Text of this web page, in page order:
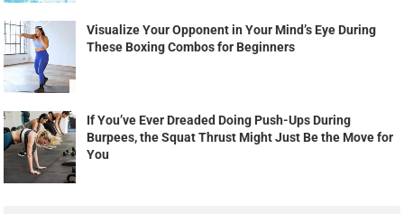
Visualize Your Opponent in Your Mind’s Eye During
These Boxing Combos for Beginners
If You’ve Ever Dreaded Doing Push-Ups During
Burpees, the Squat Thrust Might Just Be the Move for
You